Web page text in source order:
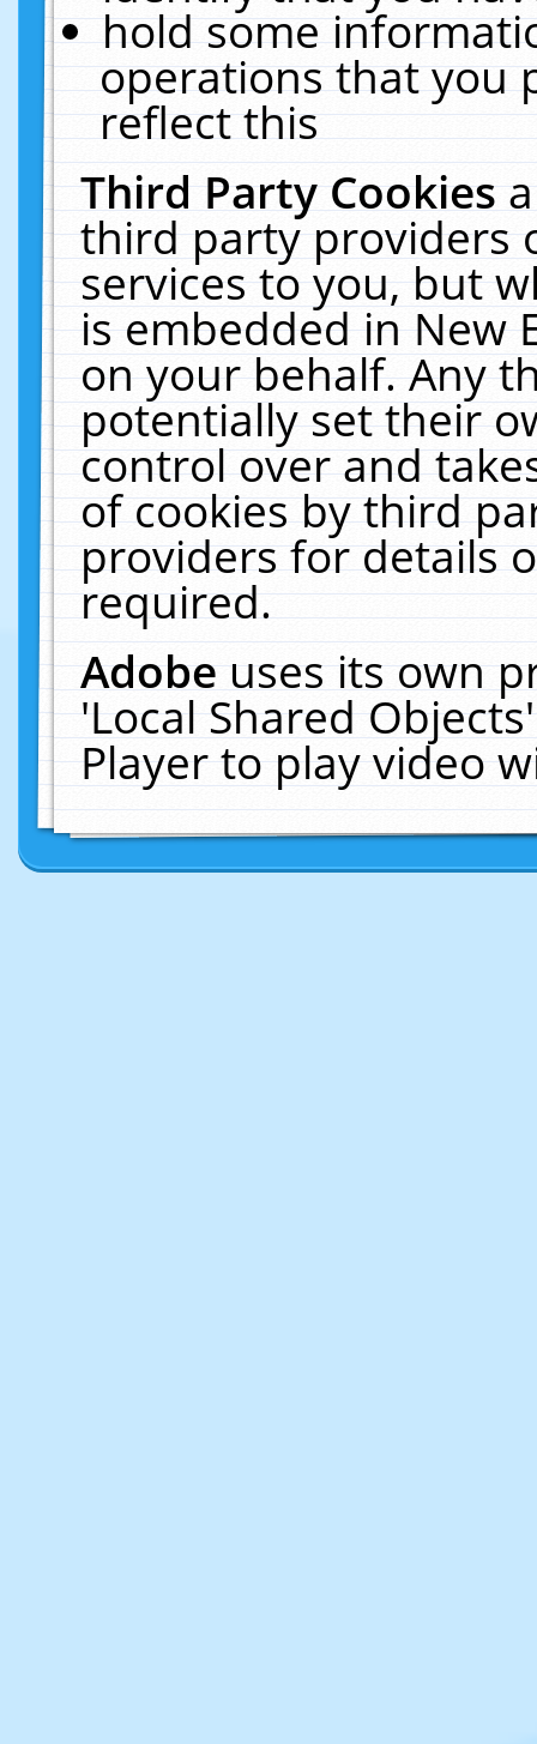
hold some
operations that you
reflect this
Third Party Cookies
third party providers
services to you, but
is embedded in New
on your behalf. Any
potentially set their
control over and
of cookies by third
providers for details
required.
Adobeuses its own
'Local Shared
Player to play video